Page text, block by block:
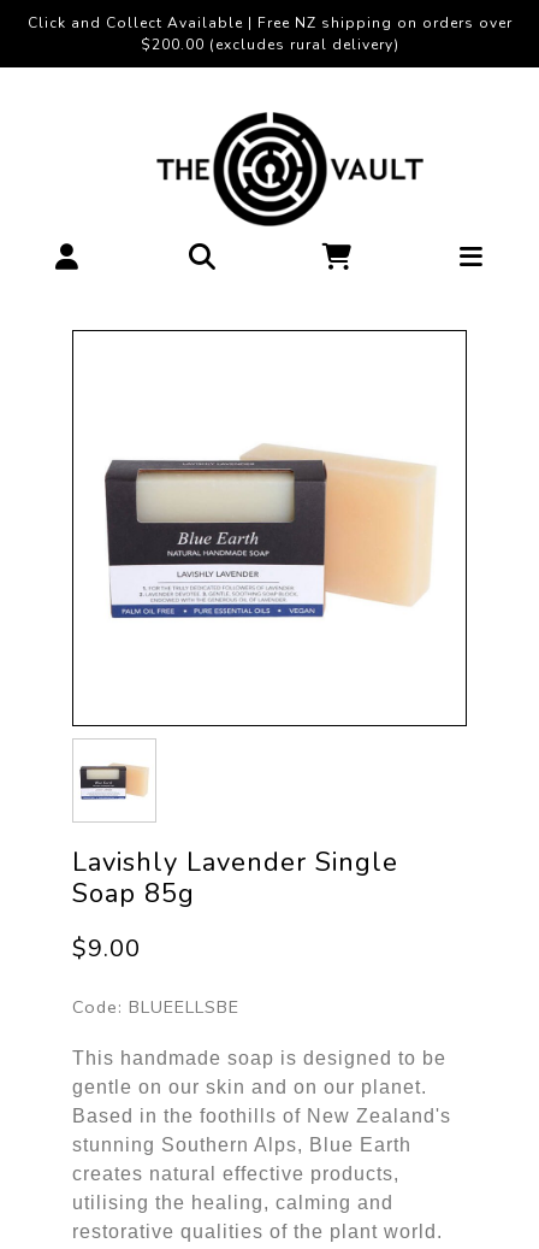
Click and Collect Available | Free NZ shipping on orders over
$200.00 (excludes rural delivery)
Lavishly Lavender Single
Soap 85g
$9.00
Code: BLUEELLSBE
This handmade soap is designed to be
gentle on our skin and on our planet.
Based in the foothills of New Zealand's
stunning Southern Alps, Blue Earth
creates natural effective products,
utilising the healing, calming and
restorative qualities of the plant world.